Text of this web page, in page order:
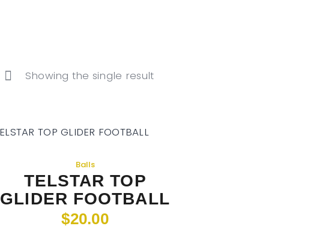
Showing the single result
Balls
TELSTAR TOP
GLIDER FOOTBALL
$20.00